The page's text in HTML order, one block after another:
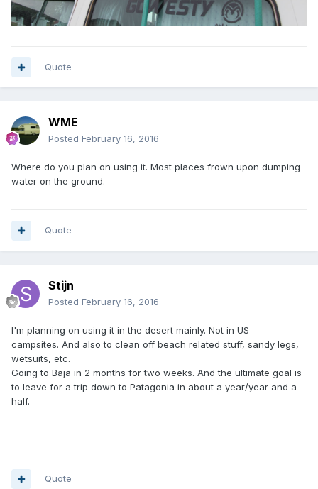
Quote
WME
Posted February 16, 2016
Where do you plan on using it. Most places frown upon dumping
water on the ground.
Quote
Stijn
Posted February 16, 2016
I'm planning on using it in the desert mainly. Not in US
campsites. And also to clean off beach related stuff, sandy legs,
wetsuits, etc.
Going to Baja in 2 months for two weeks. And the ultimate goal is
to leave for a trip down to Patagonia in about a year/year and a
half.
Quote